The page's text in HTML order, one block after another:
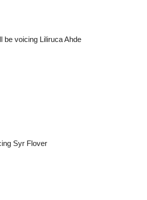
be voicing Liliruca Ahde
Syr Flover